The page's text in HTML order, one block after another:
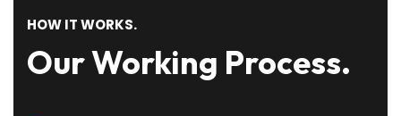
HOW IT WORKS.
Our Working Process.